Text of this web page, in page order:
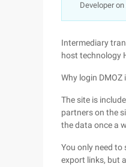
Developer
Intermediary
host technology
Why login
The site is
partners on the
the data once a
You only need to
export links, but